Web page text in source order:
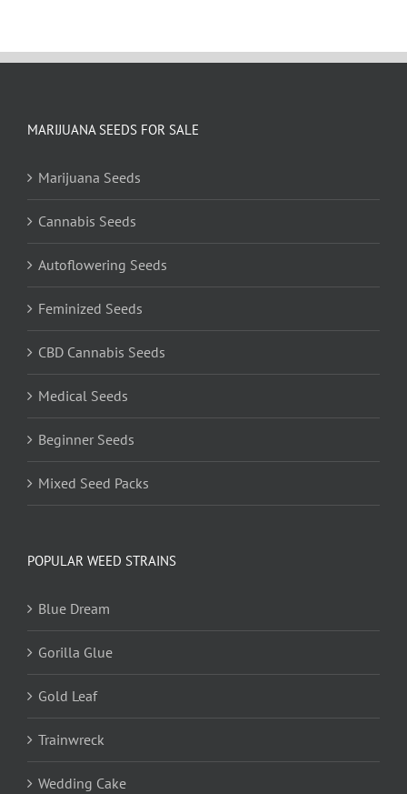
MARIJUANA SEEDS FOR SALE
Marijuana Seeds
Cannabis Seeds
Autoflowering Seeds
Feminized Seeds
CBD Cannabis Seeds
Medical Seeds
Beginner Seeds
Mixed Seed Packs
POPULAR WEED STRAINS
Blue Dream
Gorilla Glue
Gold Leaf
Trainwreck
Wedding Cake